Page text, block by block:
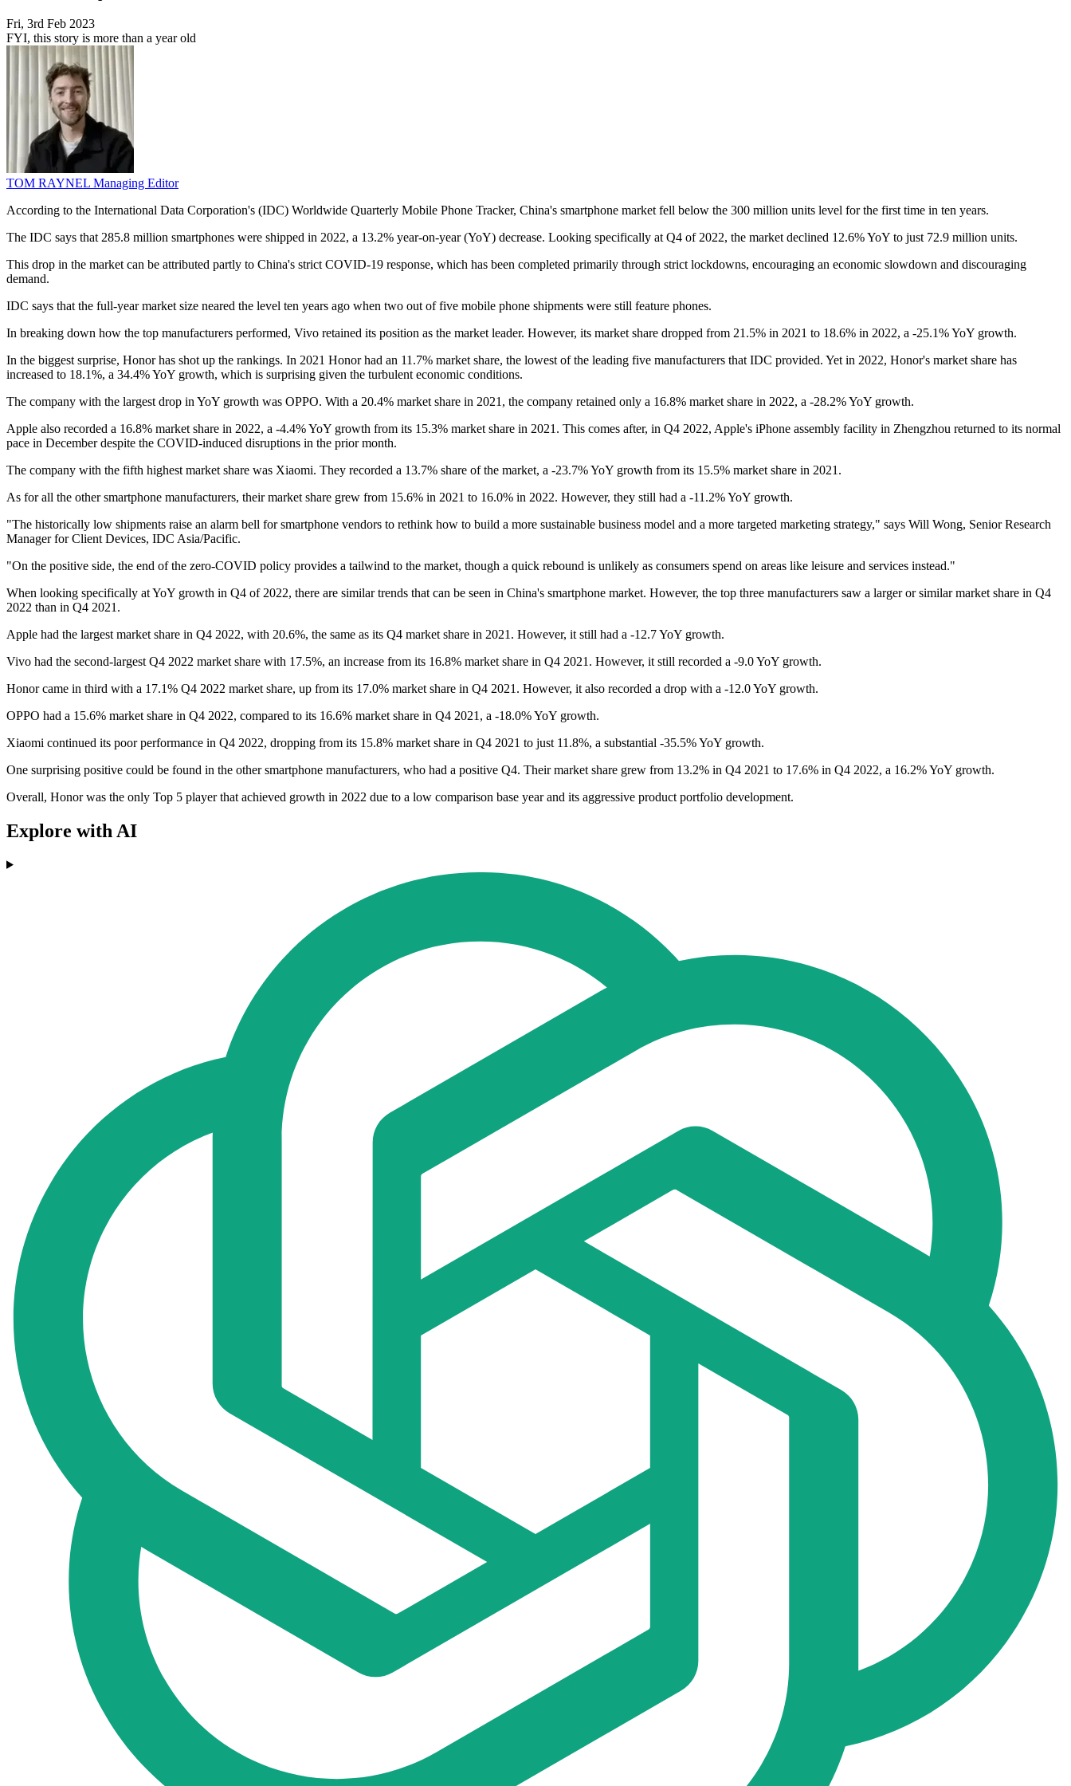
Fri, 3rd Feb 2023
FYI, this story is more than a year old
TOM RAYNEL Managing Editor
According to the International Data Corporation's (IDC) Worldwide Quarterly Mobile Phone Tracker, China's smartphone market fell below the 300 million units level for the first time in ten years.
The IDC says that 285.8 million smartphones were shipped in 2022, a 13.2% year-on-year (YoY) decrease. Looking specifically at Q4 of 2022, the market declined 12.6% YoY to just 72.9 million units.
This drop in the market can be attributed partly to China's strict COVID-19 response, which has been completed primarily through strict lockdowns, encouraging an economic slowdown and discouraging
demand.
IDC says that the full-year market size neared the level ten years ago when two out of five mobile phone shipments were still feature phones.
In breaking down how the top manufacturers performed, Vivo retained its position as the market leader. However, its market share dropped from 21.5% in 2021 to 18.6% in 2022, a -25.1% YoY growth.
In the biggest surprise, Honor has shot up the rankings. In 2021 Honor had an 11.7% market share, the lowest of the leading five manufacturers that IDC provided. Yet in 2022, Honor's market share has
increased to 18.1%, a 34.4% YoY growth, which is surprising given the turbulent economic conditions.
The company with the largest drop in YoY growth was OPPO. With a 20.4% market share in 2021, the company retained only a 16.8% market share in 2022, a -28.2% YoY growth.
Apple also recorded a 16.8% market share in 2022, a -4.4% YoY growth from its 15.3% market share in 2021. This comes after, in Q4 2022, Apple's iPhone assembly facility in Zhengzhou returned to its normal
pace in December despite the COVID-induced disruptions in the prior month.
The company with the fifth highest market share was Xiaomi. They recorded a 13.7% share of the market, a -23.7% YoY growth from its 15.5% market share in 2021.
As for all the other smartphone manufacturers, their market share grew from 15.6% in 2021 to 16.0% in 2022. However, they still had a -11.2% YoY growth.
"The historically low shipments raise an alarm bell for smartphone vendors to rethink how to build a more sustainable business model and a more targeted marketing strategy," says Will Wong, Senior Research
Manager for Client Devices, IDC Asia/Pacific.
"On the positive side, the end of the zero-COVID policy provides a tailwind to the market, though a quick rebound is unlikely as consumers spend on areas like leisure and services instead."
When looking specifically at YoY growth in Q4 of 2022, there are similar trends that can be seen in China's smartphone market. However, the top three manufacturers saw a larger or similar market share in Q4
2022 than in Q4 2021.
Apple had the largest market share in Q4 2022, with 20.6%, the same as its Q4 market share in 2021. However, it still had a -12.7 YoY growth.
Vivo had the second-largest Q4 2022 market share with 17.5%, an increase from its 16.8% market share in Q4 2021. However, it still recorded a -9.0 YoY growth.
Honor came in third with a 17.1% Q4 2022 market share, up from its 17.0% market share in Q4 2021. However, it also recorded a drop with a -12.0 YoY growth.
OPPO had a 15.6% market share in Q4 2022, compared to its 16.6% market share in Q4 2021, a -18.0% YoY growth.
Xiaomi continued its poor performance in Q4 2022, dropping from its 15.8% market share in Q4 2021 to just 11.8%, a substantial -35.5% YoY growth.
One surprising positive could be found in the other smartphone manufacturers, who had a positive Q4. Their market share grew from 13.2% in Q4 2021 to 17.6% in Q4 2022, a 16.2% YoY growth.
Overall, Honor was the only Top 5 player that achieved growth in 2022 due to a low comparison base year and its aggressive product portfolio development.
Explore with AI